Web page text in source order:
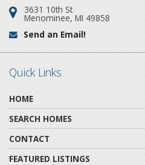
Address:
3631 10th St
Menominee, MI 49858
Email:
Send an Email!
Quick Links
HOME
SEARCH HOMES
CONTACT
FEATURED LISTINGS